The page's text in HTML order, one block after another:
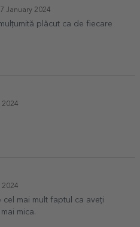
January 2024
plăcut ca de fiecare
2024
2024
mai mult faptul ca aveți
mica.